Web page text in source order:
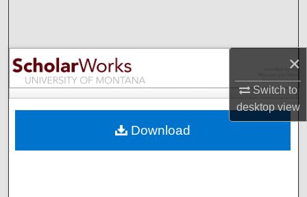
×
Switch to
desktopview
Browse Collections
My Account
Digital Commons Network™
Download